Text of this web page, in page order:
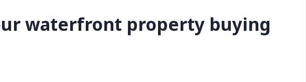
waterfront property buying